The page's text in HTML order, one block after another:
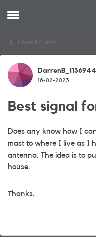
Open Side Menu
Chats & Hacks
ForumDarrenB_1136944
16-02-2023
Best signal
Does any know how I
mast to where I live as I
antenna. The idea is to
house.
Thanks.